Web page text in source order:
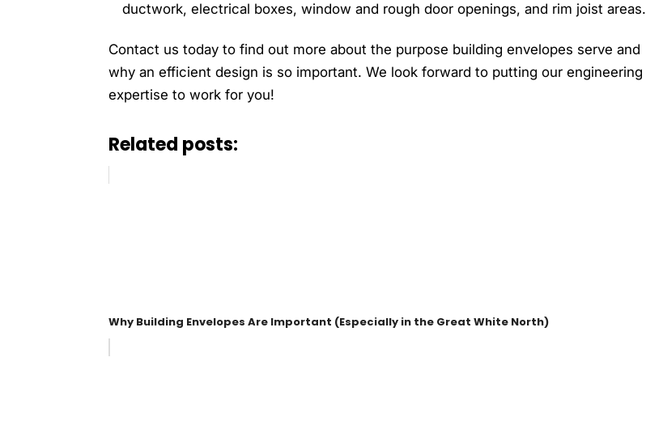
ductwork, electrical boxes, window and rough door openings, and rim joist areas.
Contact us today to find out more about the purpose building envelopes serve and
why an efficient design is so important. We look forward to putting our engineering
expertise to work for you!
Related posts:
Why Building Envelopes Are Important (Especially in the Great White North)